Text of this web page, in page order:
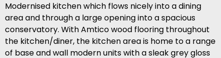
Modernised kitchen which flows nicely into a dining
area and through a large opening into a spacious
conservatory. With Amtico wood flooring throughout
the kitchen/diner, the kitchen area is home to a range
of base and wall modern units with a sleak grey gloss